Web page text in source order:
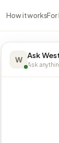
How it worksFor
W Ask
Ask